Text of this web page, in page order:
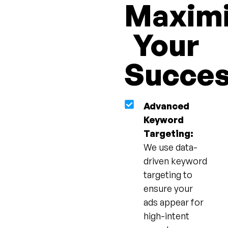
Your
Advanced
Keyword
Targeting:
We use data-
driven keyword
targeting to
ensure your
ads appear for
high-intent